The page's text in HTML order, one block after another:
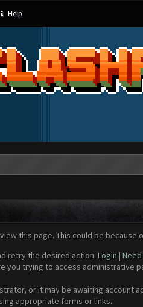
Help
this page. This could be because
retry the desired action. Login |
you trying to access
or it may be awaiting account
appropriate forms or links.